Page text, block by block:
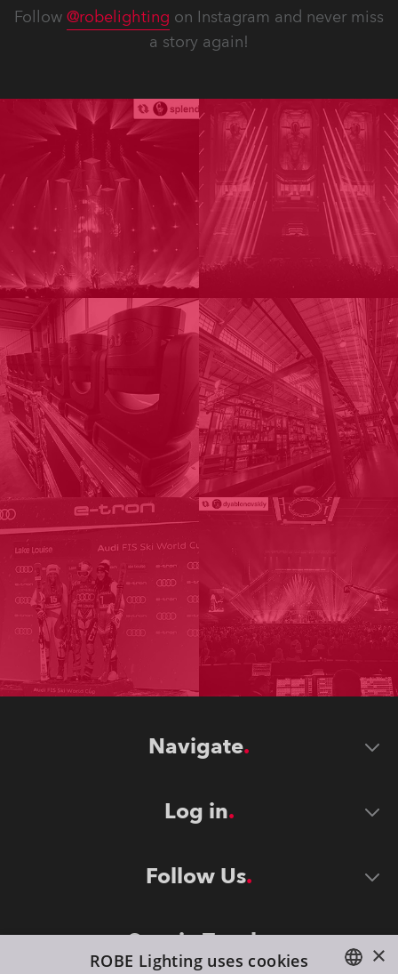
Follow @robelighting on Instagram and never miss
a story again!
Navigate
Log in
Follow Us
Stay in Touch ×
ROBE Lighting uses cookies